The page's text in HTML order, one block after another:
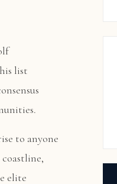
list
to anyone
elite